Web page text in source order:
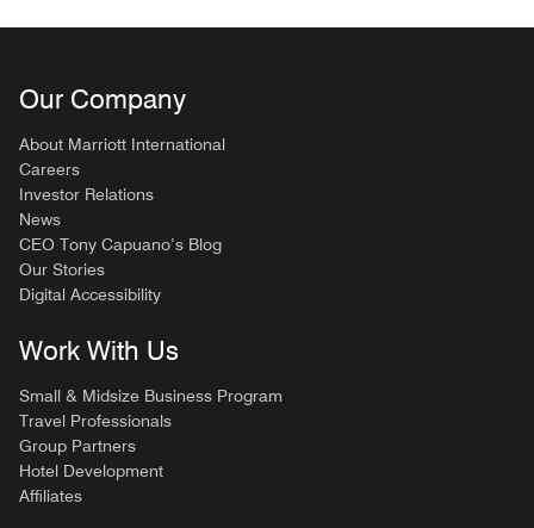
Our Company
About Marriott International
Careers
Investor Relations
News
CEO Tony Capuano’s Blog
Our Stories
Digital Accessibility
Work With Us
Small & Midsize Business Program
Travel Professionals
Group Partners
Hotel Development
Affiliates